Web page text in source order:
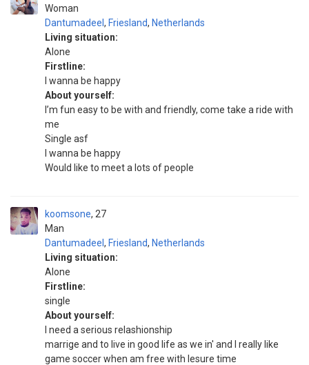
Woman
Dantumadeel , Friesland, Netherlands
Living situation:
Alone
Firstline:
I wanna be happy
About yourself:
I’m fun easy to be with and friendly, come take a ride with
me
Single asf
I wanna be happy
Would like to meet a lots of people
koomsone
Man
27
Dantumadeel , Friesland, Netherlands
Living situation:
Alone
Firstline:
single
About yourself:
l need a serious relashionship
marrige and to live in good life as we in' and l really like
game soccer when am free with lesure time